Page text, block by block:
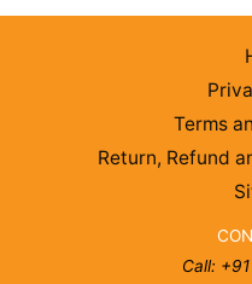
Terms
Return, Refund
Call: